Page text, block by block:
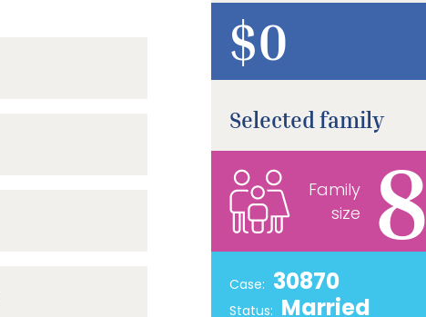
$
Selected family
Family
size
8
Case: 30870
Status: Married